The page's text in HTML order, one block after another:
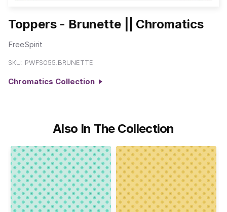
Toppers - Brunette || Chromatics
FreeSpirit
SKU: PWFS055.BRUNETTE
Chromatics Collection
Also In The Collection